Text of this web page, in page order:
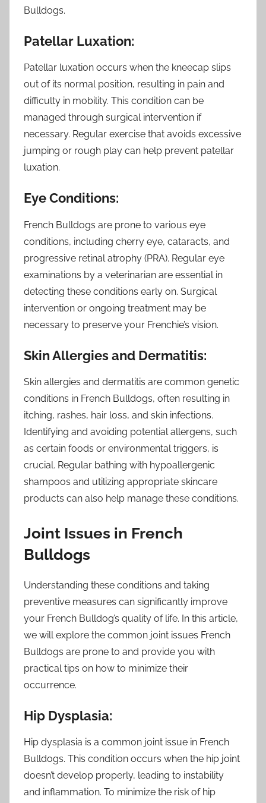
Bulldogs.
Patellar Luxation:
Patellar luxation occurs when the kneecap slips
out of its normal position, resulting in pain and
difficulty in mobility. This condition can be
managed through surgical intervention if
necessary. Regular exercise that avoids excessive
jumping or rough play can help prevent patellar
luxation.
Eye Conditions:
French Bulldogs are prone to various eye
conditions, including cherry eye, cataracts, and
progressive retinal atrophy (PRA). Regular eye
examinations by a veterinarian are essential in
detecting these conditions early on. Surgical
intervention or ongoing treatment may be
necessary to preserve your Frenchie’s vision.
Skin Allergies and Dermatitis:
Skin allergies and dermatitis are common genetic
conditions in French Bulldogs, often resulting in
itching, rashes, hair loss, and skin infections.
Identifying and avoiding potential allergens, such
as certain foods or environmental triggers, is
crucial. Regular bathing with hypoallergenic
shampoos and utilizing appropriate skincare
products can also help manage these conditions.
Joint Issues in French
Bulldogs
Understanding these conditions and taking
preventive measures can significantly improve
your French Bulldog’s quality of life. In this article,
we will explore the common joint issues French
Bulldogs are prone to and provide you with
practical tips on how to minimize their
occurrence.
Hip Dysplasia:
Hip dysplasia is a common joint issue in French
Bulldogs. This condition occurs when the hip joint
doesn’t develop properly, leading to instability
and inflammation. To minimize the risk of hip